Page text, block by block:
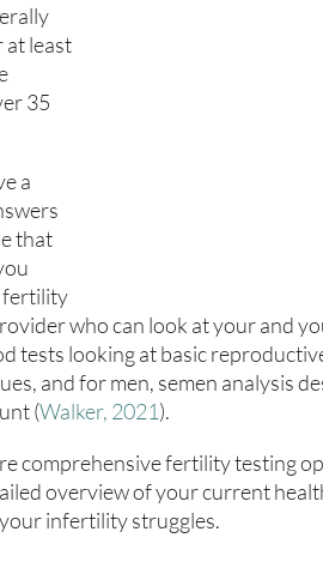
at least
35
a
that
fertility
who can look at your and
tests looking at basic
and for men, semen analysis
(Walker, 2021).
comprehensive fertility testing
overview of your current
infertility struggles.